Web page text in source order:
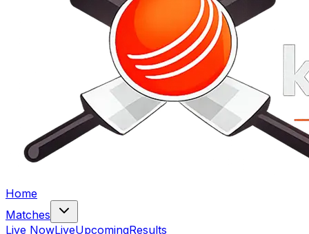
Home
Matches
Live NowLiveUpcomingResults